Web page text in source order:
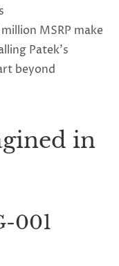
million MSRP make
Patek’s
beyond
in
001